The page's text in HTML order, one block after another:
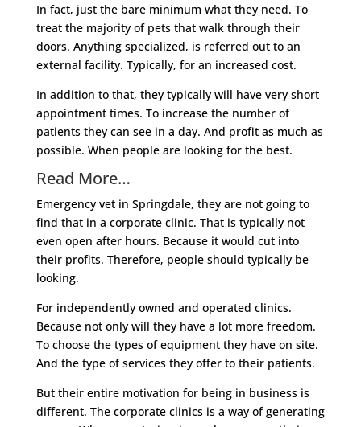
In fact, just the bare minimum what they need. To
treat the majority of pets that walk through their
doors. Anything specialized, is referred out to an
external facility. Typically, for an increased cost.
In addition to that, they typically will have very short
appointment times. To increase the number of
patients they can see in a day. And profit as much as
possible. When people are looking for the best.
Read More…
Emergency vet in Springdale, they are not going to
find that in a corporate clinic. That is typically not
even open after hours. Because it would cut into
their profits. Therefore, people should typically be
looking.
For independently owned and operated clinics.
Because not only will they have a lot more freedom.
To choose the types of equipment they have on site.
And the type of services they offer to their patients.
But their entire motivation for being in business is
different. The corporate clinics is a way of generating